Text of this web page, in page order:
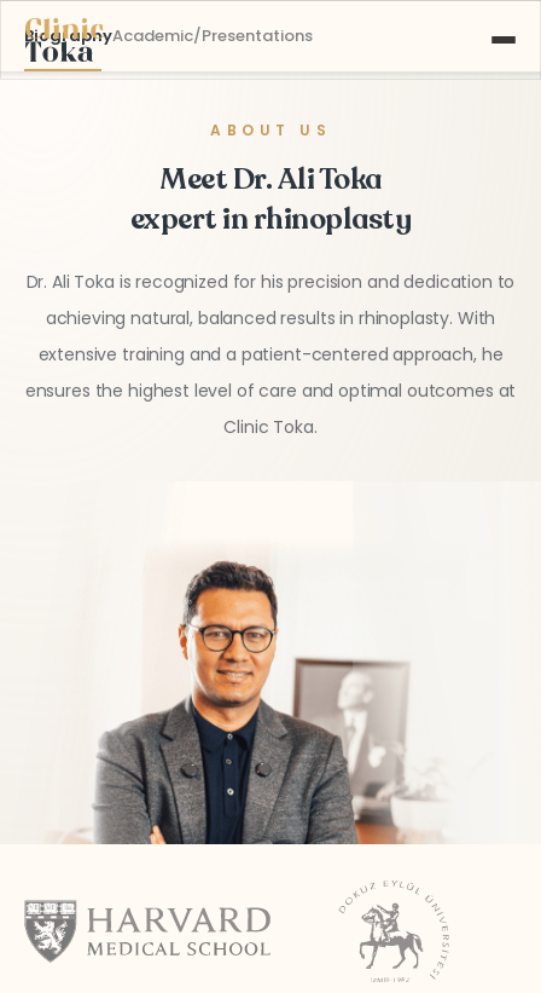
Learn More About
+90 532 526 77 77
Follow Us on Social Media
Terms and Conditions Privacy Policy
ABOUT US
Meet Dr. Ali Toka
expert in rhinoplasty
Dr. Ali Toka is recognized for his precision and dedication to
achieving natural, balanced results in rhinoplasty. With
extensive training and a patient-centered approach, he
ensures the highest level of care and optimal outcomes at
Clinic Toka.
BiographyAcademic/Presentations